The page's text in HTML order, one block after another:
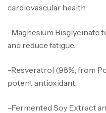
cardiovascular health.
-Magnesium Bisglycinate
and reduce fatigue.
-Resveratrol (98%, from
potent antioxidant.
-Fermented Soy Extract